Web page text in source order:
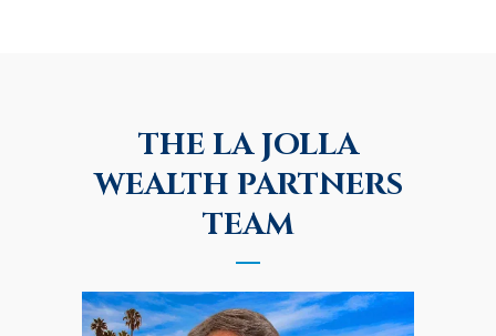
THE LA JOLLA
WEALTH PARTNERS
TEAM